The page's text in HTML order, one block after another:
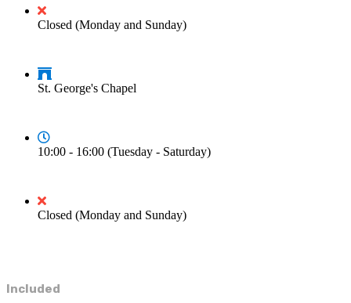
Closed (Monday and Sunday)
St. George's Chapel
10:00 - 16:00 (Tuesday - Saturday)
Closed (Monday and Sunday)
Included